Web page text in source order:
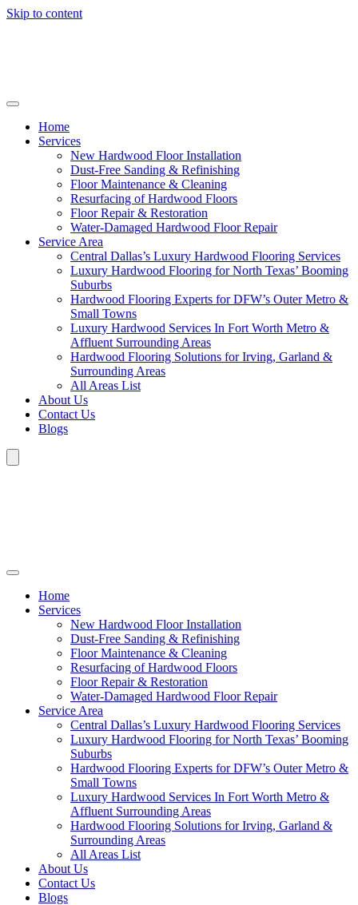
Skip to content
Home
Services
New Hardwood Floor Installation
Dust-Free Sanding & Refinishing
Floor Maintenance & Cleaning
Resurfacing of Hardwood Floors
Floor Repair & Restoration
Water-Damaged Hardwood Floor Repair
Service Area
Central Dallas’s Luxury Hardwood Flooring Services
Luxury Hardwood Flooring for North Texas’ Booming
Suburbs
Hardwood Flooring Experts for DFW’s Outer Metro &
Small Towns
Luxury Hardwood Services In Fort Worth Metro &
Affluent Surrounding Areas
Hardwood Flooring Solutions for Irving, Garland &
Surrounding Areas
All Areas List
About Us
Contact Us
Blogs
Home
Services
New Hardwood Floor Installation
Dust-Free Sanding & Refinishing
Floor Maintenance & Cleaning
Resurfacing of Hardwood Floors
Floor Repair & Restoration
Water-Damaged Hardwood Floor Repair
Service Area
Central Dallas’s Luxury Hardwood Flooring Services
Luxury Hardwood Flooring for North Texas’ Booming
Suburbs
Hardwood Flooring Experts for DFW’s Outer Metro &
Small Towns
Luxury Hardwood Services In Fort Worth Metro &
Affluent Surrounding Areas
Hardwood Flooring Solutions for Irving, Garland &
Surrounding Areas
All Areas List
About Us
Contact Us
Blogs